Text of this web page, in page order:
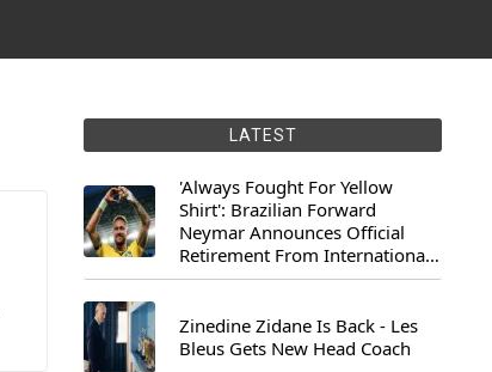
LATEST
'Always Fought For Yellow
Shirt': Brazilian Forward
Neymar Announces Official
Retirement From International
Football
Zinedine Zidane Is Back - Les
Bleus Gets New Head Coach